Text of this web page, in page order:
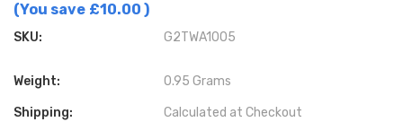
(You save £10.00 )
SKU: G2TWA1005
Weight: 0.95 Grams
Shipping: Calculated at Checkout